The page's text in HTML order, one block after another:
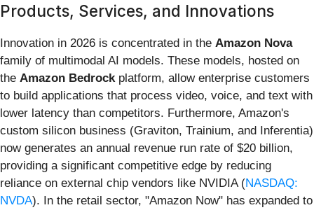
Products, Services, and Innovations
Innovation in 2026 is concentrated in the Amazon Nova
family of multimodal AI models. These models, hosted on
the Amazon Bedrock platform, allow enterprise customers
to build applications that process video, voice, and text with
lower latency than competitors. Furthermore, Amazon's
custom silicon business (Graviton, Trainium, and Inferentia)
now generates an annual revenue run rate of $20 billion,
providing a significant competitive edge by reducing
reliance on external chip vendors like NVIDIA (NASDAQ:
NVDA). In the retail sector, "Amazon Now" has expanded to